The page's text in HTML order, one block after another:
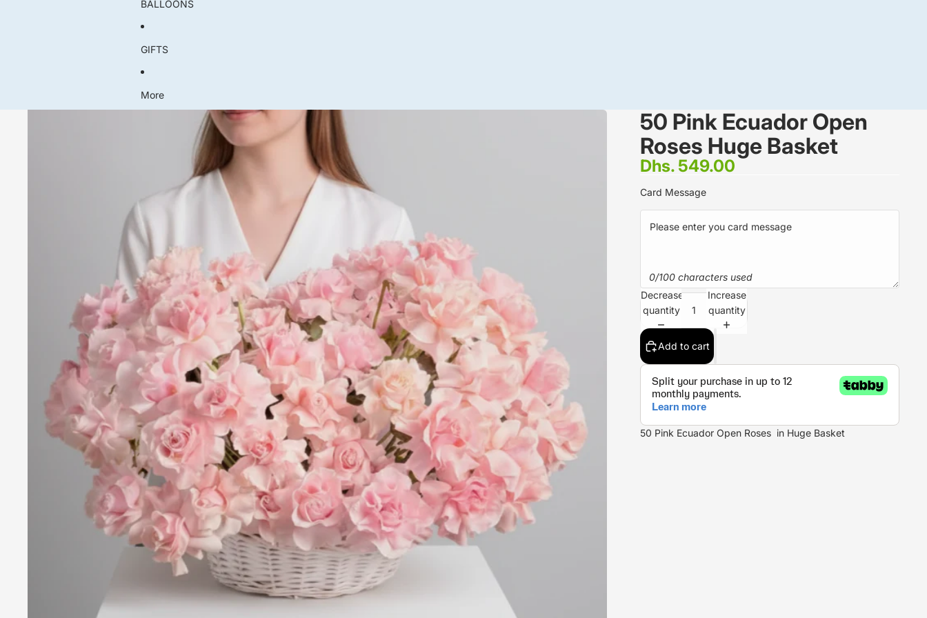
BALLOONS
GIFTS
More
50 Pink Ecuador Open
Roses Huge Basket
Dhs. 549.00
Card Message
0/100 characters used
Decrease
quantity
Increase
quantity
Add to cart
50 Pink Ecuador Open Roses in Huge Basket